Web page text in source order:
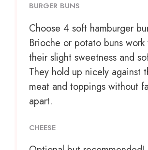
BURGER BUNS
Choose 4 soft hamburger
Brioche or potato buns
their slight sweetness and
They hold up nicely against
meat and toppings without
apart.
CHEESE